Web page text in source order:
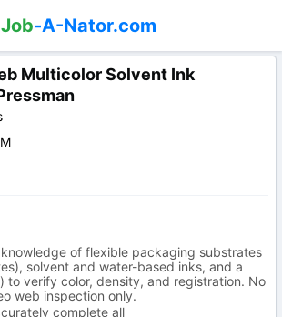
Job-A-Nator.com
Multicolor Solvent Ink
of flexible packaging substrates
solvent and water-based inks, and a
to verify color, density, and registration. No
web inspection only.
complete all